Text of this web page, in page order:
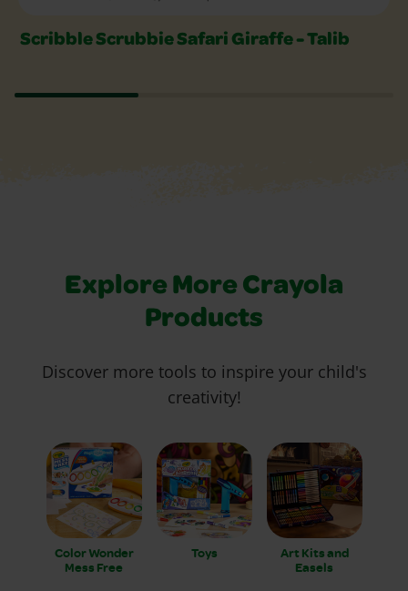
Scribble Scrubbie Safari Giraffe - Talib
Explore More Crayola
Products
Discover more tools to inspire your child's
creativity!
Color Wonder
Mess Free
Toys
Art Kits and
Easels